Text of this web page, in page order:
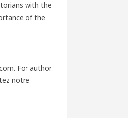
with the
of the
For author
notre